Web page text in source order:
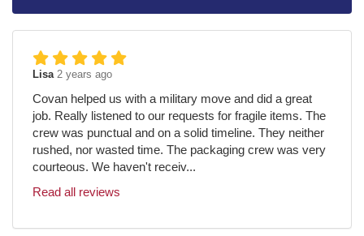
Lisa 2 years ago
Covan helped us with a military move and did a great
job. Really listened to our requests for fragile items. The
crew was punctual and on a solid timeline. They neither
rushed, nor wasted time. The packaging crew was very
courteous. We haven't receiv...
Read all reviews